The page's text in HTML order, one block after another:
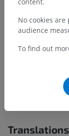
Underlying
Translations
content.
No cookies
audience
To find out